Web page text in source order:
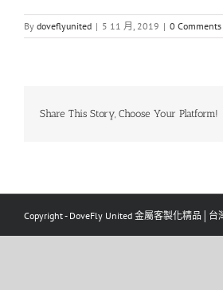
By doveflyunited | 5 11 月, 2019 | 0 Comments
Share This Story, Choose Your Platform!
Copyright - DoveFly United 金屬客製化精品│